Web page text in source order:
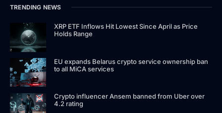
TRENDING NEWS
XRP ETF Inflows Hit Lowest Since April as Price
Holds Range
EU expands Belarus crypto service ownership ban
to all MiCA services
Crypto influencer Ansem banned from Uber over
4.2 rating